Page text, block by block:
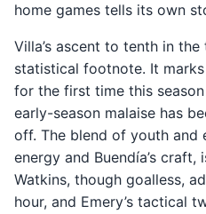
home games tells its own
Villa’s ascent to tenth in
statistical footnote. It
for the first time this
early-season malaise has
off. The blend of youth and
energy and Buendía’s
Watkins, though goalless,
hour, and Emery’s tactical